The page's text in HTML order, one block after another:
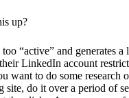
up?
“active” and generates a
LinkedIn account
want to do some research
site, do it over a period of